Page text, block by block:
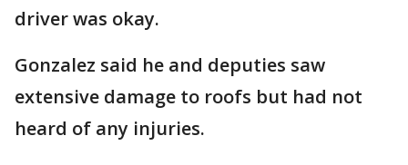
driver was okay.
Gonzalez said he and deputies saw
extensive damage to roofs but had not
heard of any injuries.